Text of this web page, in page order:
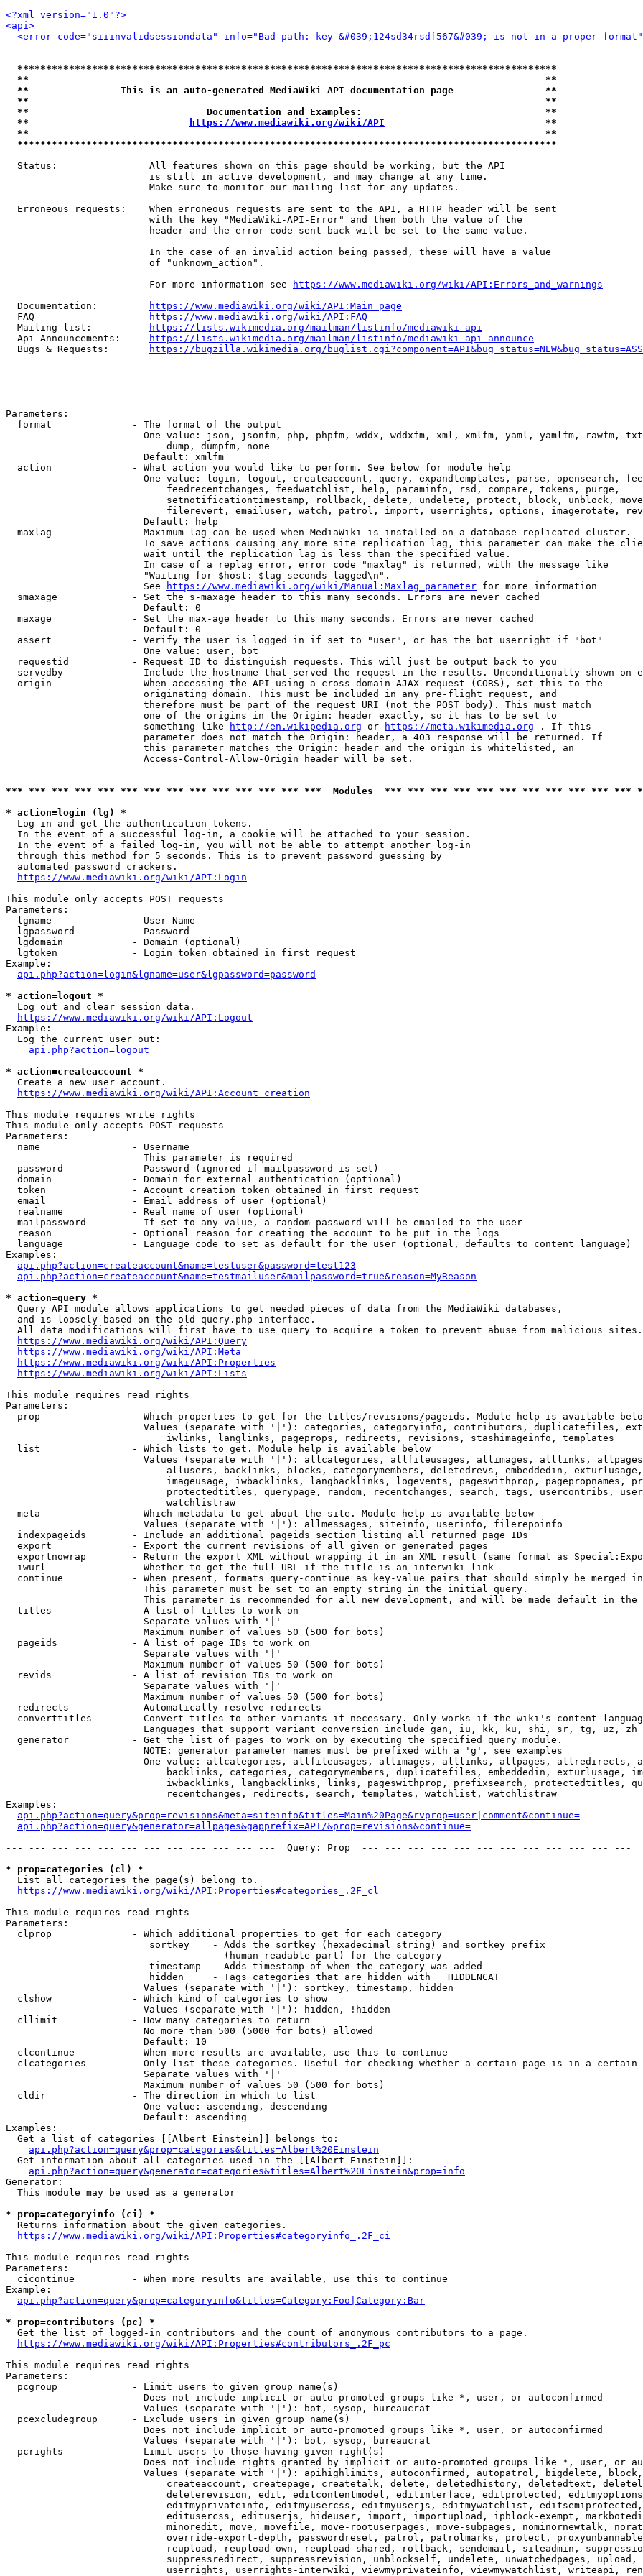
<?xml version="1.0"?>
<api>
<error code="siiinvalidsessiondata" info="Bad path: key &#039;124sd34rsdf567&#039; is not in a proper format"
**********************************************************************************************
**                                                                                          **
**                This is an auto-generated MediaWiki API documentation page                **
**                                                                                          **
**                               Documentation and Examples:                                **
**
https://www.mediawiki.org/wiki/API
                            **
**                                                                                          **
**********************************************************************************************
  Status:                All features shown on this page should be working, but the API
                         is still in active development, and may change at any time.
                         Make sure to monitor our mailing list for any updates.
  Erroneous requests:    When erroneous requests are sent to the API, a HTTP header will be sent
                         with the key "MediaWiki-API-Error" and then both the value of the
                         header and the error code sent back will be set to the same value.
                         In the case of an invalid action being passed, these will have a value
                         of "unknown_action".
                         For more information see
https://www.mediawiki.org/wiki/API:Errors_and_warnings
  Documentation:
https://www.mediawiki.org/wiki/API:Main_page
  FAQ
https://www.mediawiki.org/wiki/API:FAQ
  Mailing list:
https://lists.wikimedia.org/mailman/listinfo/mediawiki-api
  Api Announcements:
https://lists.wikimedia.org/mailman/listinfo/mediawiki-api-announce
  Bugs & Requests:
https://bugzilla.wikimedia.org/
Parameters:
  format              - The format of the output
One value: json, jsonfm, php, phpfm, wddx, wddxfm, xml, xmlfm, yaml, yamlfm, rawfm,
                            dump, dumpfm, none
                        Default: xmlfm
  action              - What action you would like to perform. See below for module help
One value: login, logout, createaccount, query, expandtemplates, parse, opensearch,
                            feedrecentchanges, feedwatchlist, help, paraminfo, rsd, compare, tokens, purge,
setnotificationtimestamp, rollback, delete, undelete, protect, block, unblock,
filerevert, emailuser, watch, patrol, import, userrights, options, imagerotate,
                        Default: help
  maxlag              - Maximum lag can be used when MediaWiki is installed on a database replicated cluster.
To save actions causing any more site replication lag, this parameter can make the
                        wait until the replication lag is less than the specified value.
                        In case of a replag error, error code "maxlag" is returned, with the message like
                        "Waiting for $host: $lag seconds lagged\n".
                        See
https://www.mediawiki.org/wiki/Manual:Maxlag_parameter for more information
  smaxage             - Set the s-maxage header to this many seconds. Errors are never cached
                        Default: 0
  maxage              - Set the max-age header to this many seconds. Errors are never cached
                        Default: 0
  assert              - Verify the user is logged in if set to "user", or has the bot userright if "bot"
                        One value: user, bot
  requestid           - Request ID to distinguish requests. This will just be output back to you
servedby            - Include the hostname that served the request in the results. Unconditionally shown on
  origin              - When accessing the API using a cross-domain AJAX request (CORS), set this to the
                        originating domain. This must be included in any pre-flight request, and
                        therefore must be part of the request URI (not the POST body). This must match
                        one of the origins in the Origin: header exactly, so it has to be set to
                        something like
http://en.wikipedia.org or https://meta.wikimedia.org . If this
                        parameter does not match the Origin: header, a 403 response will be returned. If
                        this parameter matches the Origin: header and the origin is whitelisted, an
                        Access-Control-Allow-Origin header will be set.
*** *** *** *** *** *** *** *** *** *** *** *** *** ***  Modules  *** *** *** *** *** *** *** *** *** *** ***
* action=login (lg) *
  Log in and get the authentication tokens.
  In the event of a successful log-in, a cookie will be attached to your session.
  In the event of a failed log-in, you will not be able to attempt another log-in
  through this method for 5 seconds. This is to prevent password guessing by
  automated password crackers.
https://www.mediawiki.org/wiki/API:Login
This module only accepts POST requests
Parameters:
  lgname              - User Name
  lgpassword          - Password
  lgdomain            - Domain (optional)
  lgtoken             - Login token obtained in first request
Example:
api.php?action=login&lgname=user&lgpassword=password
* action=logout *
  Log out and clear session data.
https://www.mediawiki.org/wiki/API:Logout
Example:
  Log the current user out:
api.php?action=logout
* action=createaccount *
  Create a new user account.
https://www.mediawiki.org/wiki/API:Account_creation
This module requires write rights
This module only accepts POST requests
Parameters:
  name                - Username
                        This parameter is required
  password            - Password (ignored if mailpassword is set)
  domain              - Domain for external authentication (optional)
  token               - Account creation token obtained in first request
  email               - Email address of user (optional)
  realname            - Real name of user (optional)
  mailpassword        - If set to any value, a random password will be emailed to the user
  reason              - Optional reason for creating the account to be put in the logs
  language            - Language code to set as default for the user (optional, defaults to content language)
Examples:
api.php?action=createaccount&name=testuser&password=test123
api.php?action=createaccount&name=testmailuser&mailpassword=true&reason=MyReason
* action=query *
  Query API module allows applications to get needed pieces of data from the MediaWiki databases,
  and is loosely based on the old query.php interface.
  All data modifications will first have to use query to acquire a token to prevent abuse from malicious sites.
https://www.mediawiki.org/wiki/API:Query
https://www.mediawiki.org/wiki/API:Meta
https://www.mediawiki.org/wiki/API:Properties
https://www.mediawiki.org/wiki/API:Lists
This module requires read rights
Parameters:
prop                - Which properties to get for the titles/revisions/pageids. Module help is available
Values (separate with '|'): categories, categoryinfo, contributors, duplicatefiles,
                            iwlinks, langlinks, pageprops, redirects, revisions, stashimageinfo, templates
  list                - Which lists to get. Module help is available below
Values (separate with '|'): allcategories, allfileusages, allimages, alllinks,
allusers, backlinks, blocks, categorymembers, deletedrevs, embeddedin,
imageusage, iwbacklinks, langbacklinks, logevents, pageswithprop, pagepropnames,
protectedtitles, querypage, random, recentchanges, search, tags, usercontribs,
                            watchlistraw
  meta                - Which metadata to get about the site. Module help is available below
                        Values (separate with '|'): allmessages, siteinfo, userinfo, filerepoinfo
  indexpageids        - Include an additional pageids section listing all returned page IDs
  export              - Export the current revisions of all given or generated pages
exportnowrap        - Return the export XML without wrapping it in an XML result (same format as
  iwurl               - Whether to get the full URL if the title is an interwiki link
continue            - When present, formats query-continue as key-value pairs that should simply be merged
                        This parameter must be set to an empty string in the initial query.
This parameter is recommended for all new development, and will be made default in the
  titles              - A list of titles to work on
                        Separate values with '|'
                        Maximum number of values 50 (500 for bots)
  pageids             - A list of page IDs to work on
                        Separate values with '|'
                        Maximum number of values 50 (500 for bots)
  revids              - A list of revision IDs to work on
                        Separate values with '|'
                        Maximum number of values 50 (500 for bots)
  redirects           - Automatically resolve redirects
converttitles       - Convert titles to other variants if necessary. Only works if the wiki's content
                        Languages that support variant conversion include gan, iu, kk, ku, shi, sr, tg, uz, zh
  generator           - Get the list of pages to work on by executing the specified query module.
                        NOTE: generator parameter names must be prefixed with a 'g', see examples
One value: allcategories, allfileusages, allimages, alllinks, allpages, allredirects,
backlinks, categories, categorymembers, duplicatefiles, embeddedin, exturlusage,
iwbacklinks, langbacklinks, links, pageswithprop, prefixsearch, protectedtitles,
                            recentchanges, redirects, search, templates, watchlist, watchlistraw
Examples:
api.php?action=query&prop=revisions&meta=siteinfo&titles=Main%20Page&rvprop=user|comment&continue=
api.php?action=query&generator=allpages&gapprefix=API/&prop=revisions&continue=
--- --- --- --- --- --- --- --- --- --- --- ---  Query: Prop  --- --- --- --- --- --- --- --- --- --- --- ---
* prop=categories (cl) *
  List all categories the page(s) belong to.
https://www.mediawiki.org/wiki/API:Properties#categories_.2F_cl
This module requires read rights
Parameters:
  clprop              - Which additional properties to get for each category
                         sortkey    - Adds the sortkey (hexadecimal string) and sortkey prefix
                                      (human-readable part) for the category
                         timestamp  - Adds timestamp of when the category was added
                         hidden     - Tags categories that are hidden with __HIDDENCAT__
                        Values (separate with '|'): sortkey, timestamp, hidden
  clshow              - Which kind of categories to show
                        Values (separate with '|'): hidden, !hidden
  cllimit             - How many categories to return
                        No more than 500 (5000 for bots) allowed
                        Default: 10
  clcontinue          - When more results are available, use this to continue
clcategories        - Only list these categories. Useful for checking whether a certain page is in a certain
                        Separate values with '|'
                        Maximum number of values 50 (500 for bots)
  cldir               - The direction in which to list
                        One value: ascending, descending
                        Default: ascending
Examples:
  Get a list of categories [[Albert Einstein]] belongs to:
api.php?action=query&prop=categories&titles=Albert%20Einstein
  Get information about all categories used in the [[Albert Einstein]]:
api.php?action=query&generator=categories&titles=Albert%20Einstein&prop=info
Generator:
  This module may be used as a generator
* prop=categoryinfo (ci) *
  Returns information about the given categories.
https://www.mediawiki.org/wiki/API:Properties#categoryinfo_.2F_ci
This module requires read rights
Parameters:
  cicontinue          - When more results are available, use this to continue
Example:
api.php?action=query&prop=categoryinfo&titles=Category:Foo|Category:Bar
* prop=contributors (pc) *
  Get the list of logged-in contributors and the count of anonymous contributors to a page.
https://www.mediawiki.org/wiki/API:Properties#contributors_.2F_pc
This module requires read rights
Parameters:
  pcgroup             - Limit users to given group name(s)
                        Does not include implicit or auto-promoted groups like *, user, or autoconfirmed
                        Values (separate with '|'): bot, sysop, bureaucrat
  pcexcludegroup      - Exclude users in given group name(s)
                        Does not include implicit or auto-promoted groups like *, user, or autoconfirmed
                        Values (separate with '|'): bot, sysop, bureaucrat
  pcrights            - Limit users to those having given right(s)
Does not include rights granted by implicit or auto-promoted groups like *, user, or
Values (separate with '|'): apihighlimits, autoconfirmed, autopatrol, bigdelete,
createaccount, createpage, createtalk, delete, deletedhistory, deletedtext,
deleterevision, edit, editcontentmodel, editinterface, editprotected,
editmyprivateinfo, editmyusercss, editmyuserjs, editmywatchlist,
editusercss, edituserjs, hideuser, import, importupload, ipblock-exempt,
minoredit, move, movefile, move-rootuserpages, move-subpages, nominornewtalk,
override-export-depth, passwordreset, patrol, patrolmarks, protect,
reupload, reupload-own, reupload-shared, rollback, sendemail, siteadmin,
suppressredirect, suppressrevision, unblockself, undelete, unwatchedpages, upload,
userrights, userrights-interwiki, viewmyprivateinfo, viewmywatchlist, writeapi,